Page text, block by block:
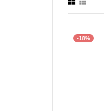
-18%